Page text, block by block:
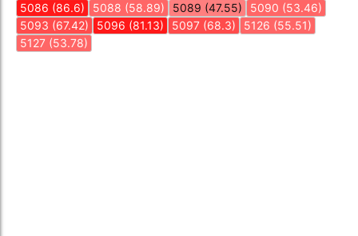
5086 (86.6) 5088 (58.89) 5089 (47.55)
5090 (53.46)
5093 (67.42)
5096 (81.13) 5097 (68.3)
5126 (55.51)
5127 (53.78)